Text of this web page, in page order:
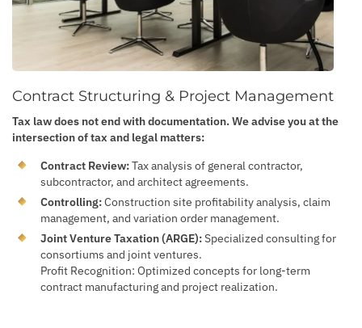
Contract Structuring & Project Management
Tax law does not end with documentation. We advise you at the
intersection of tax and legal matters:
Contract Review:Tax analysis of general contractor,
subcontractor, and architect agreements.
Controlling:Construction site profitability analysis, claim
management, and variation order management.
Joint Venture Taxation (ARGE):Specialized consulting for
consortiums and joint ventures.
Profit Recognition: Optimized concepts for long-term
contract manufacturing and project realization.